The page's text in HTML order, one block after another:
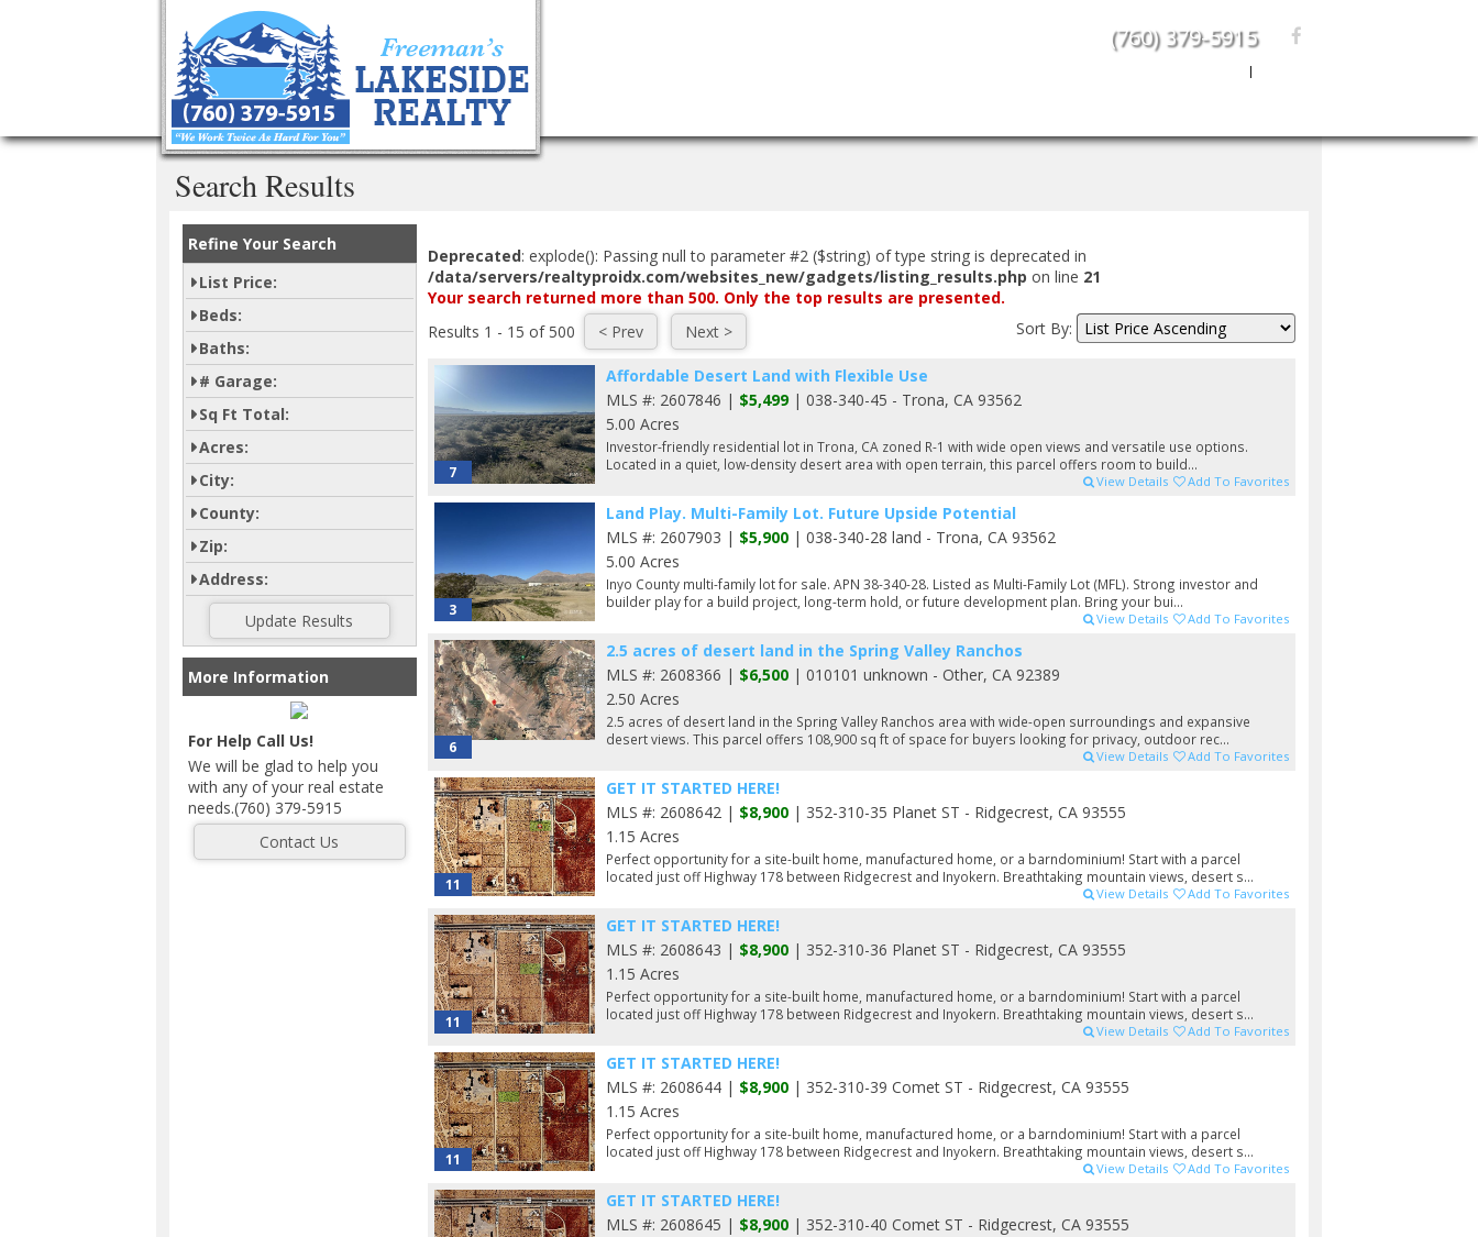
(760) 379-5915
|
Search Results
Refine Your Search
List Price:
Beds:
Baths:
# Garage:
Sq Ft Total:
Acres:
City:
County:
Zip:
Address:
More Information
For Help Call Us!
We will be glad to help you
with any of your real estate
needs.(760) 379-5915
Deprecated: explode(): Passing null to parameter #2 ($string) of type string is deprecated in
/data/servers/realtyproidx.com/websites_new/gadgets/listing_results.php on line 21
Your search returned more than 500. Only the top results are presented.
Sort By:
Results 1 - 15 of 500
7
Affordable Desert Land with Flexible Use
MLS #: 2607846 | $5,499| 038-340-45 - Trona, CA 93562
5.00 Acres
Investor-friendly residential lot in Trona, CA zoned R-1 with wide open views and versatile use options.
Located in a quiet, low-density desert area with open terrain, this parcel offers room to build...
View Details Add To Favorites
3
Land Play. Multi-Family Lot. Future Upside Potential
MLS #: 2607903 | $5,900| 038-340-28 land - Trona, CA 93562
5.00 Acres
Inyo County multi-family lot for sale. APN 38-340-28. Listed as Multi-Family Lot (MFL). Strong investor and
builder play for a build project, long-term hold, or future development plan. Bring your bui...
View Details Add To Favorites
6
2.5 acres of desert land in the Spring Valley Ranchos
MLS #: 2608366 | $6,500| 010101 unknown - Other, CA 92389
2.50 Acres
2.5 acres of desert land in the Spring Valley Ranchos area with wide-open surroundings and expansive
desert views. This parcel offers 108,900 sq ft of space for buyers looking for privacy, outdoor rec...
View Details Add To Favorites
11
GET IT STARTED HERE!
MLS #: 2608642 | $8,900| 352-310-35 Planet ST - Ridgecrest, CA 93555
1.15 Acres
Perfect opportunity for a site-built home, manufactured home, or a barndominium! Start with a parcel
located just off Highway 178 between Ridgecrest and Inyokern. Breathtaking mountain views, desert s...
View Details Add To Favorites
11
GET IT STARTED HERE!
MLS #: 2608643 | $8,900| 352-310-36 Planet ST - Ridgecrest, CA 93555
1.15 Acres
Perfect opportunity for a site-built home, manufactured home, or a barndominium! Start with a parcel
located just off Highway 178 between Ridgecrest and Inyokern. Breathtaking mountain views, desert s...
View Details Add To Favorites
11
GET IT STARTED HERE!
MLS #: 2608644 | $8,900| 352-310-39 Comet ST - Ridgecrest, CA 93555
1.15 Acres
Perfect opportunity for a site-built home, manufactured home, or a barndominium! Start with a parcel
located just off Highway 178 between Ridgecrest and Inyokern. Breathtaking mountain views, desert s...
View Details Add To Favorites
GET IT STARTED HERE!
MLS #: 2608645 | $8,900| 352-310-40 Comet ST - Ridgecrest, CA 93555